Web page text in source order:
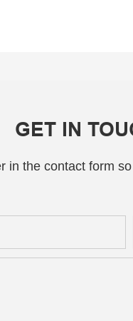
GET IN
in the contact form